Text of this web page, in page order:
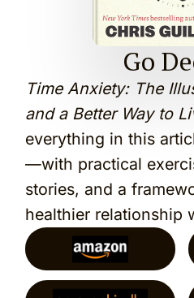
Go
Time Anxiety: The
and a Better Way to
everything in this
—with practical
stories, and a
healthier relationship